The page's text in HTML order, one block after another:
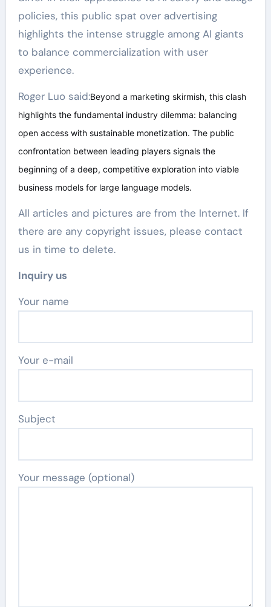
policies, this public spat over advertising
highlights the intense struggle among AI giants
to balance commercialization with user
experience.
Roger Luo said:Beyond a marketing skirmish, this clash
highlights the fundamental industry dilemma: balancing
open access with sustainable monetization. The public
confrontation between leading players signals the
beginning of a deep, competitive exploration into viable
business models for large language models.
All articles and pictures are from the Internet. If
there are any copyright issues, please contact
us in time to delete.
Inquiry us
Your name
Your e-mail
Subject
Your message (optional)